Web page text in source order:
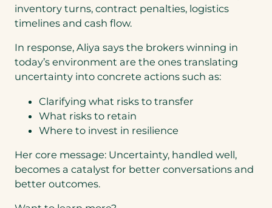
inventory turns, contract penalties, logistics
timelines and cash flow.
In response, Aliya says the brokers winning in
today’s environment are the ones translating
uncertainty into concrete actions such as:
Clarifying what risks to transfer
What risks to retain
Where to invest in resilience
Her core message: Uncertainty, handled well,
becomes a catalyst for better conversations and
better outcomes.